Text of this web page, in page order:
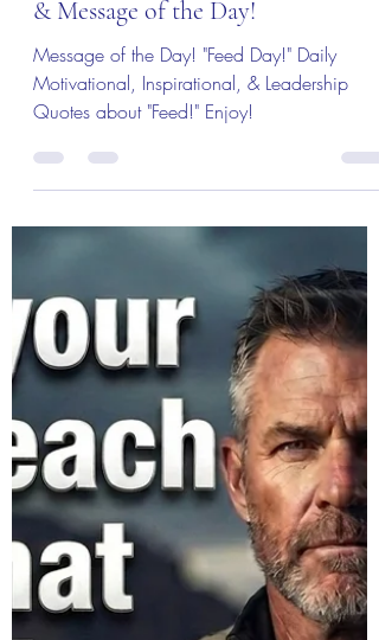
Col (Ret) Mikel Burroughs
Jul 12
3 min read
The “Colonel’s” VFV
Motivational/Inspirational Quotes
Message of the Day! "Feed Day!" Daily
Motivational, Inspirational, & Leadership
Quotes about "Feed!" Enjoy!